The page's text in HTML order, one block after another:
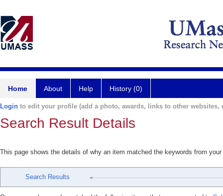
Home About Help History (0)
Login to edit your profile (add a photo, awards, links to other websites,
Search Result Details
This page shows the details of why an item matched the keywords from
Search Results